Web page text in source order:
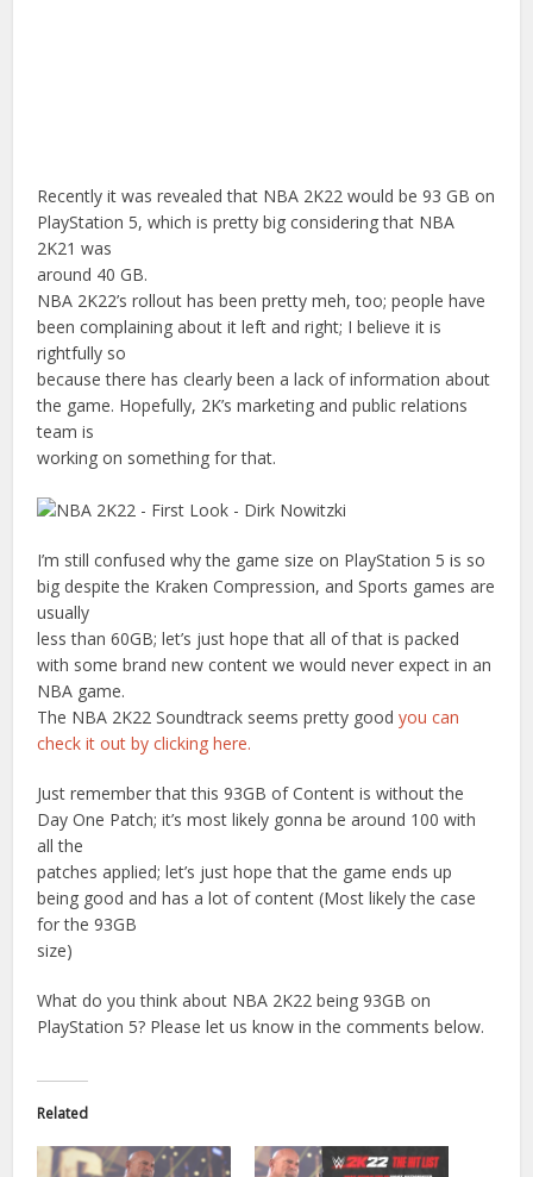
Recently it was revealed that NBA 2K22 would be 93 GB on
PlayStation 5, which is pretty big considering that NBA
2K21 was
around 40 GB.
NBA 2K22’s rollout has been pretty meh, too; people have
been complaining about it left and right; I believe it is
rightfully so
because there has clearly been a lack of information about
the game. Hopefully, 2K’s marketing and public relations
team is
working on something for that.
I’m still confused why the game size on PlayStation 5 is so
big despite the Kraken Compression, and Sports games are
usually
less than 60GB; let’s just hope that all of that is packed
with some brand new content we would never expect in an
NBA game.
The NBA 2K22 Soundtrack seems pretty good you can
check it out by clicking here.
Just remember that this 93GB of Content is without the
Day One Patch; it’s most likely gonna be around 100 with
all the
patches applied; let’s just hope that the game ends up
being good and has a lot of content (Most likely the case
for the 93GB
size)
What do you think about NBA 2K22 being 93GB on
PlayStation 5? Please let us know in the comments below.
Related